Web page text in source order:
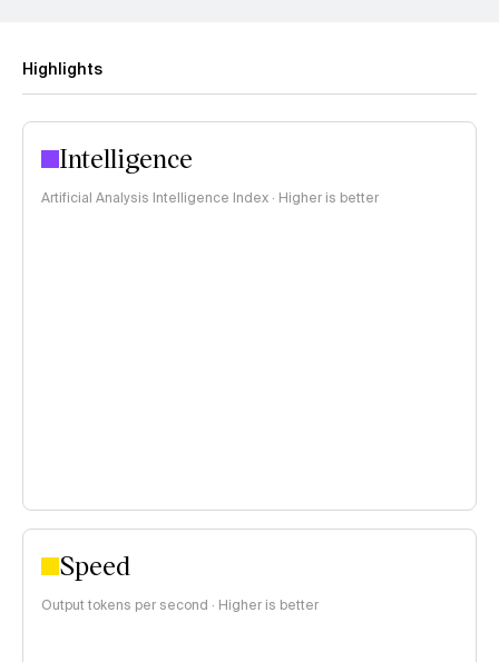
Highlights
Intelligence
Artificial Analysis Intelligence Index · Higher is better
Speed
Output tokens per second · Higher is better